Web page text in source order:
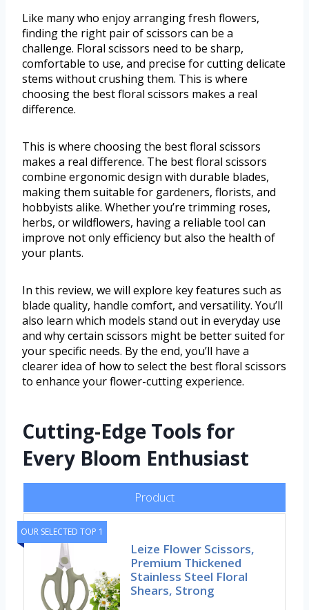
Like many who enjoy arranging fresh flowers,
finding the right pair of scissors can be a
challenge. Floral scissors need to be sharp,
comfortable to use, and precise for cutting delicate
stems without crushing them. This is where
choosing the best floral scissors makes a real
difference.
This is where choosing the best floral scissors
makes a real difference. The best floral scissors
combine ergonomic design with durable blades,
making them suitable for gardeners, florists, and
hobbyists alike. Whether you’re trimming roses,
herbs, or wildflowers, having a reliable tool can
improve not only efficiency but also the health of
your plants.
In this review, we will explore key features such as
blade quality, handle comfort, and versatility. You’ll
also learn which models stand out in everyday use
and why certain scissors might be better suited for
your specific needs. By the end, you’ll have a
clearer idea of how to select the best floral scissors
to enhance your flower-cutting experience.
Cutting-Edge Tools for
Every Bloom Enthusiast
Product
OUR SELECTED TOP 1
Leize Flower Scissors,
Premium Thickened
Stainless Steel Floral
Shears, Strong